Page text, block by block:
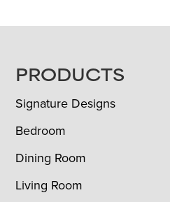
FOOTER
PRODUCTS
Signature Designs
Bedroom
Dining Room
Living Room